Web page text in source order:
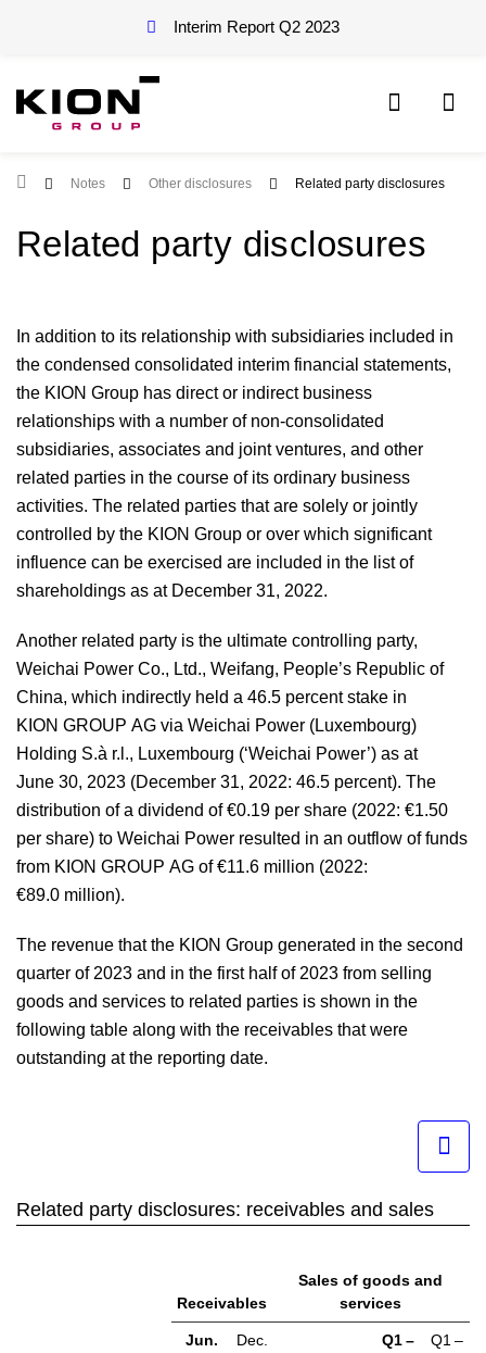
Interim Report Q2 2023
Root PageNotes Other disclosures Related party disclosures
Related party disclosures
In addition to its relationship with subsidiaries included in
the condensed consolidated interim financial statements,
the KION Group has direct or indirect business
relationships with a number of non-consolidated
subsidiaries, associates and joint ventures, and other
related parties in the course of its ordinary business
activities. The related parties that are solely or jointly
controlled by the KION Group or over which significant
influence can be exercised are included in the list of
shareholdings as at December 31, 2022.
Another related party is the ultimate controlling party,
Weichai Power Co., Ltd., Weifang, People’s Republic of
China, which indirectly held a 46.5 percent stake in
KION GROUP AG via Weichai Power (Luxembourg)
Holding S.à r.l., Luxembourg (‘Weichai Power’) as at
June 30, 2023 (December 31, 2022: 46.5 percent). The
distribution of a dividend of €0.19 per share (2022: €1.50
per share) to Weichai Power resulted in an outflow of funds
from KION GROUP AG of €11.6 million (2022:
€89.0 million).
The revenue that the KION Group generated in the second
quarter of 2023 and in the first half of 2023 from selling
goods and services to related parties is shown in the
following table along with the receivables that were
outstanding at the reporting date.
Related party disclosures: receivables and sales
Receivables
Sales of goods and
services
Jun.
Dec.
Q1 –
Q1 –